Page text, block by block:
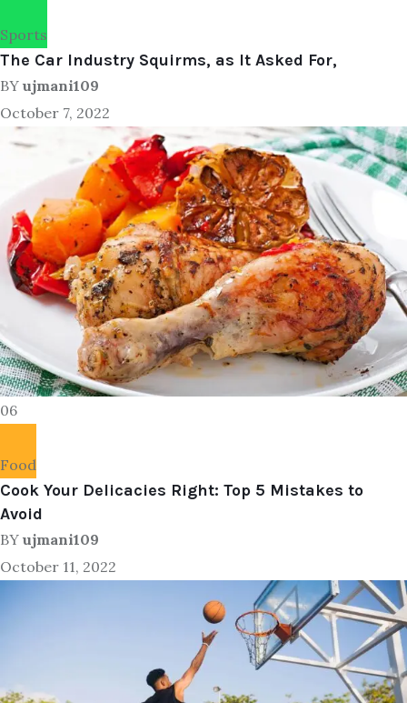
Sports
The Car Industry Squirms, as It Asked For,
BY ujmani109
October 7, 2022
06
Food
Cook Your Delicacies Right: Top 5 Mistakes to
Avoid
BY ujmani109
October 11, 2022